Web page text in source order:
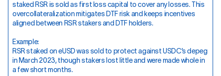
staked RSR is sold as first loss capital to cover any losses. This
overcollateralization mitigates DTF risk and keeps incentives
aligned between RSR stakers and DTF holders.
Example:
RSR staked on eUSD was sold to protect against USDC’s depeg
in March 2023, though stakers lost little and were made whole in
a few short months.